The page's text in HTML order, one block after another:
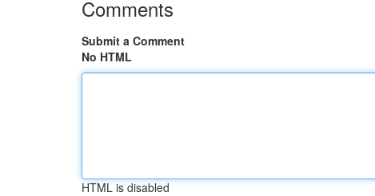
Comments
Submit a Comment
No HTML
HTML is disabled